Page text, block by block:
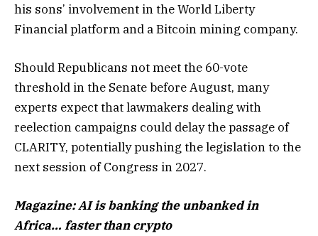
his sons’ involvement in the World Liberty
Financial platform and a Bitcoin mining company.
Should Republicans not meet the 60-vote
threshold in the Senate before August, many
experts expect that lawmakers dealing with
reelection campaigns could delay the passage of
CLARITY, potentially pushing the legislation to the
next session of Congress in 2027.
Magazine:AI is banking the unbanked in
Africa… faster than crypto